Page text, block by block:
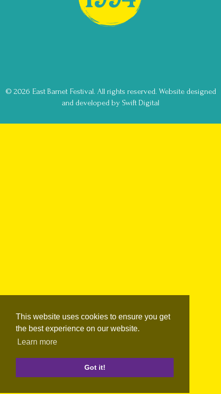
This website uses cookies to ensure you get
the best experience on our website.
Learn more
Got it!
© 2026 East Barnet Festival. All rights reserved. Website designed
and developed by Swift Digital